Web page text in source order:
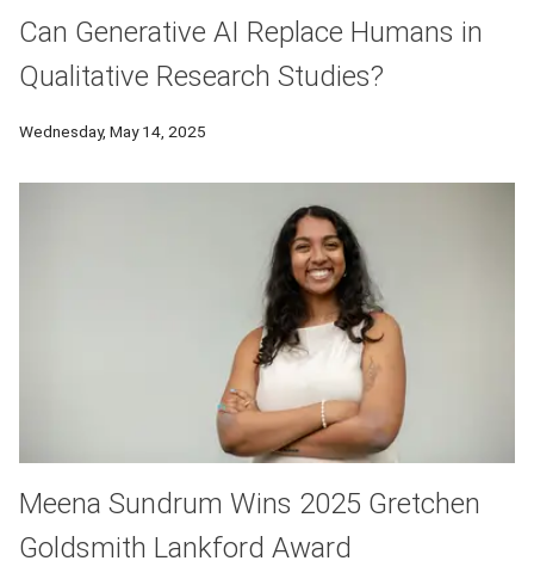
Can Generative AI Replace Humans in
Qualitative Research Studies?
Wednesday, May 14, 2025
Meena Sundrum Wins 2025 Gretchen
Goldsmith Lankford Award